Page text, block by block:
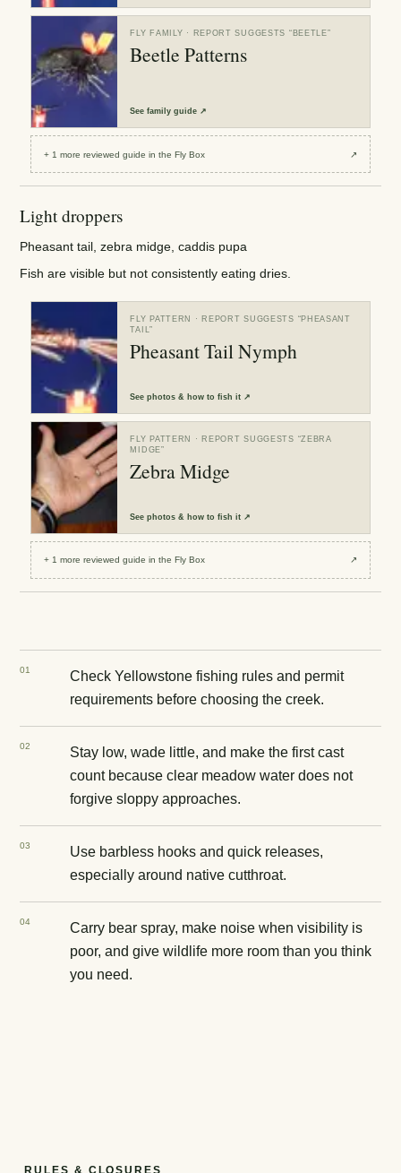
FLY FAMILY · REPORT SUGGESTS “ BEETLE”
Beetle Patterns
Seefamily guide ↗
+ 1 more reviewedguide in the Fly Box ↗
Light droppers
Pheasant tail, zebra midge, caddis pupa
Fish are visible but not consistently eating dries.
FLY PATTERN · REPORT SUGGESTS “PHEASANT
TAIL”
Pheasant Tail Nymph
Seephotos & how to fish it ↗
FLY PATTERN · REPORT SUGGESTS “ZEBRA
MIDGE”
Zebra Midge
Seephotos & how to fish it ↗
+ 1 more reviewedguide in the Fly Box ↗
01
Check Yellowstone fishing rules and permit
requirements before choosing the creek.
02
Stay low, wade little, and make the first cast
count because clear meadow water does not
forgive sloppy approaches.
03
Use barbless hooks and quick releases,
especially around native cutthroat.
04
Carry bear spray, make noise when visibility is
poor, and give wildlife more room than you think
you need.
RULES & CLOSURES